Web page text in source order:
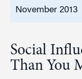
November 2013
Social
Than You